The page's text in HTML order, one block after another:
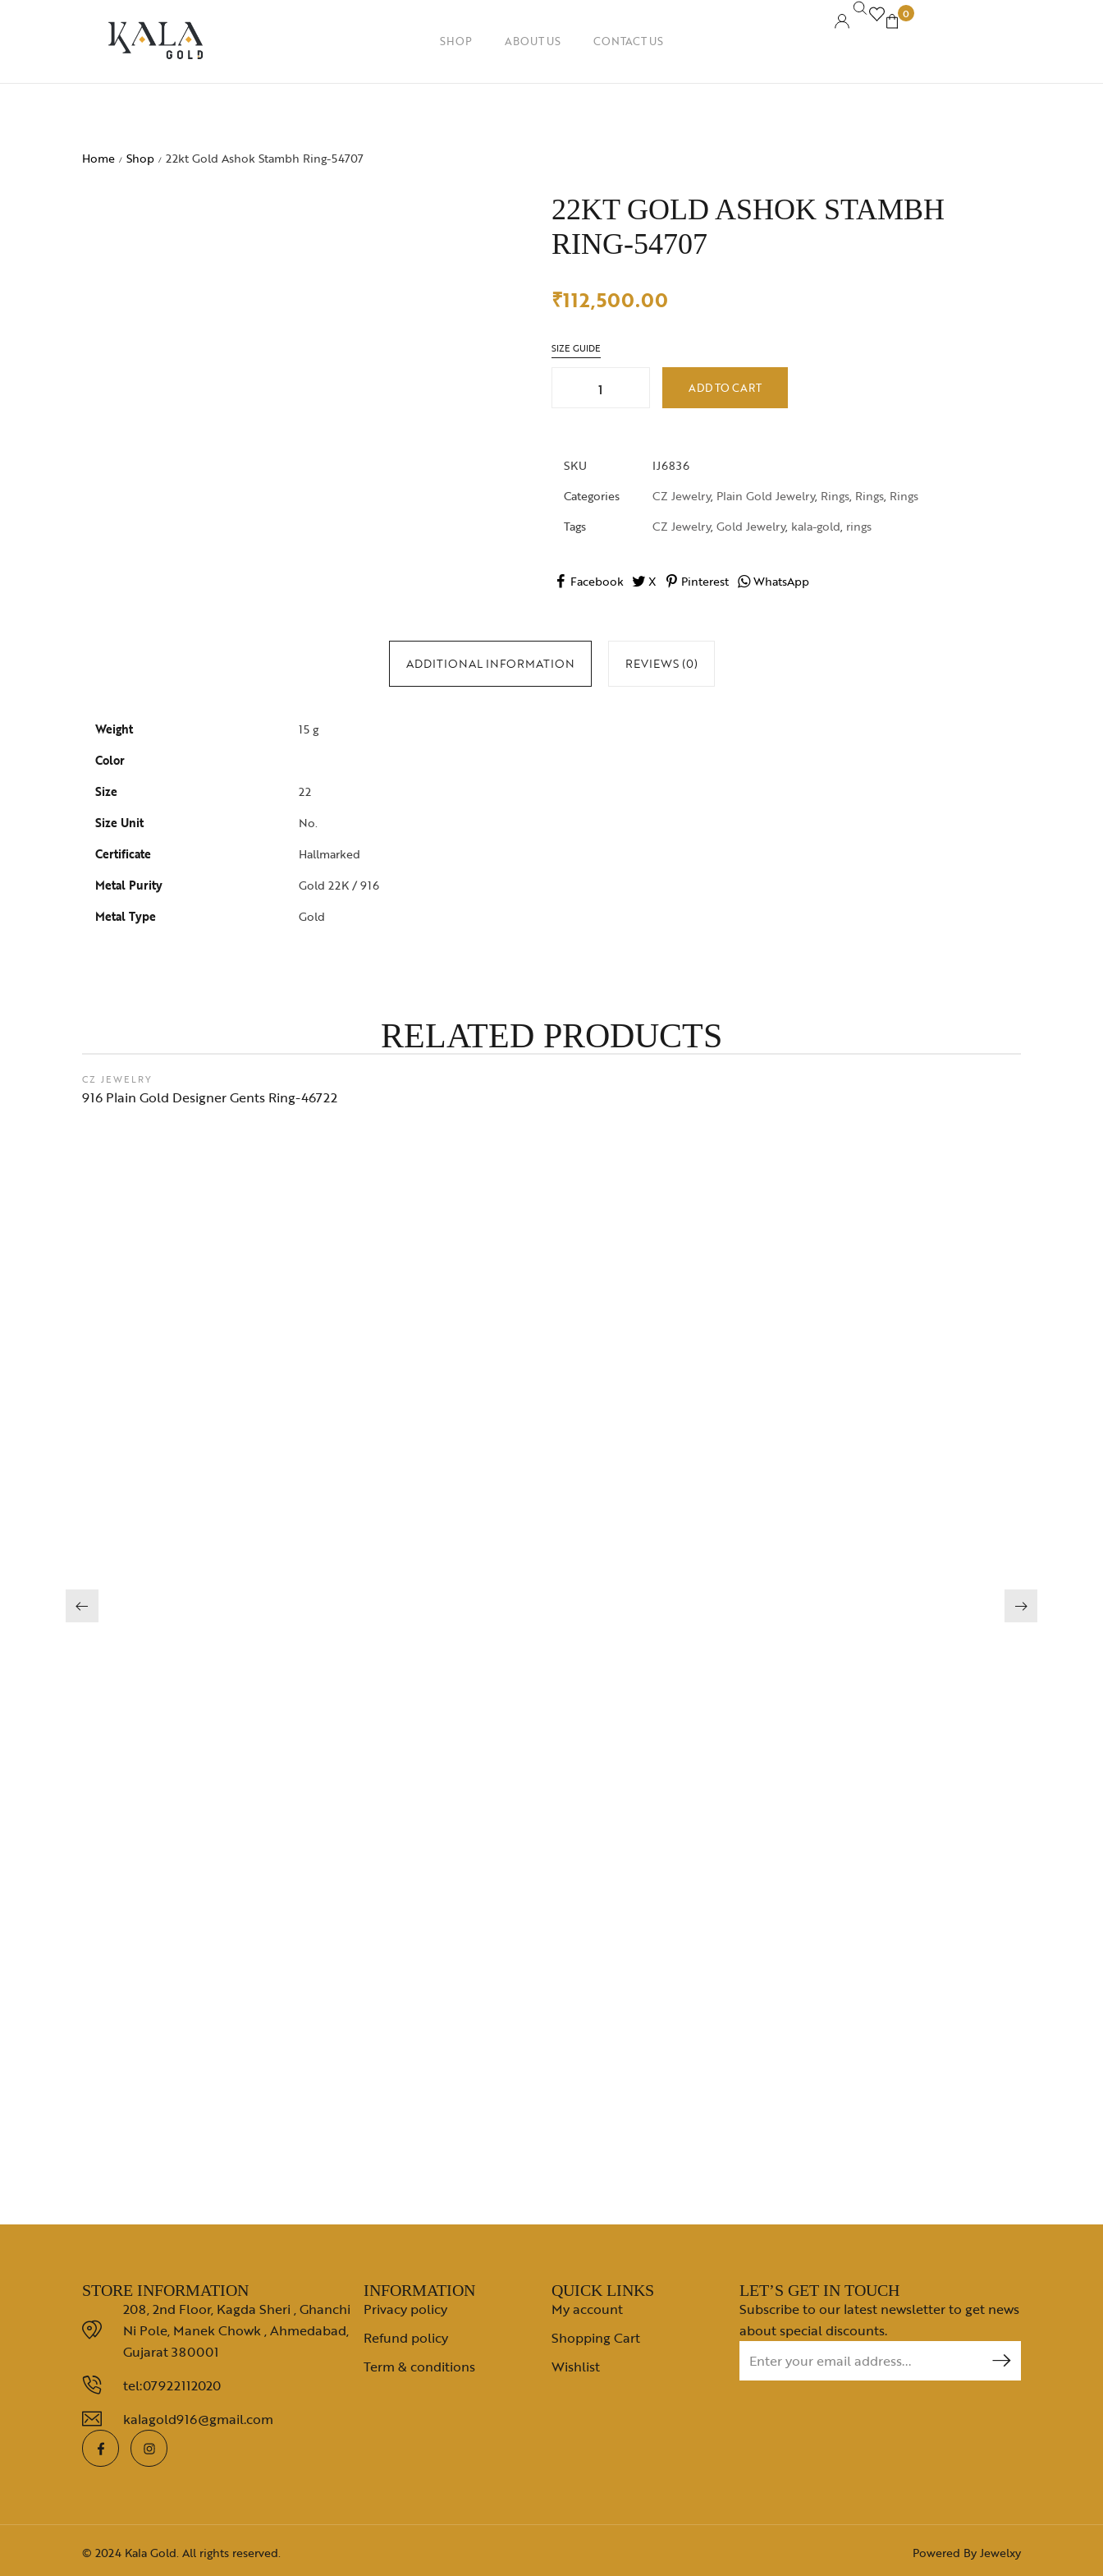
SHOP ABOUT US CONTACT US
0
Home / Shop / 22kt Gold Ashok Stambh Ring-54707
22KT GOLD ASHOK STAMBH
RING-54707
₹112,500.00
SIZE GUIDE
ADD TO CART
SKU
IJ6836
Categories
CZ Jewelry, Plain Gold Jewelry, Rings, Rings, Rings
Tags
CZ Jewelry, Gold Jewelry, kala-gold, rings
Facebook X Pinterest WhatsApp
ADDITIONAL INFORMATION REVIEWS (0)
Weight
15 g
Color
Size
22
Size Unit
No.
Certificate
Hallmarked
Metal Purity
Gold 22K / 916
Metal Type
Gold
RELATED PRODUCTS
CZ JEWELRY
916 Plain Gold Designer Gents Ring-46722
STORE INFORMATION
208, 2nd Floor, Kagda Sheri , Ghanchi
Ni Pole, Manek Chowk , Ahmedabad,
Gujarat 380001
tel:07922112020
kalagold916@gmail.com
INFORMATION
Privacy policy
Refund policy
Term & conditions
QUICK LINKS
My account
Shopping Cart
Wishlist
LET’S GET IN TOUCH
Subscribe to our latest newsletter to get news
about special discounts.
© 2024 Kala Gold. All rights reserved. Powered ByJewelxy